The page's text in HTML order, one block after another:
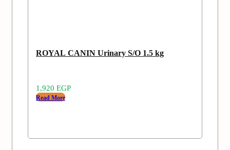
ROYAL CANIN Urinary S/O 1.5 kg
1,920 EGP
Read More